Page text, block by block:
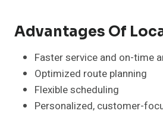
Advantages Of
Faster service and on-time
Optimized route planning
Flexible scheduling
Personalized, customer-